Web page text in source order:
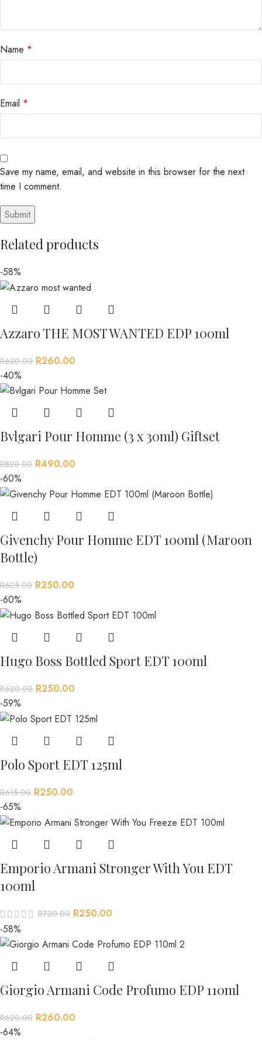
Name *
Email *
Save my name, email, and website in this browser for the next
time I comment.
Related products
-58%
Azzaro THE MOST WANTED EDP 100ml
R620.00 R260.00
-40%
Bvlgari Pour Homme (3 x 30ml) Giftset
R820.00 R490.00
-60%
Givenchy Pour Homme EDT 100ml (Maroon
Bottle)
R625.00 R250.00
-60%
Hugo Boss Bottled Sport EDT 100ml
R620.00 R250.00
-59%
Polo Sport EDT 125ml
R615.00 R250.00
-65%
Emporio Armani Stronger With You EDT
100ml
R720.00 R250.00
-58%
Giorgio Armani Code Profumo EDP 110ml
R620.00 R260.00
-64%